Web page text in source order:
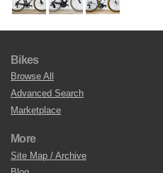
Bikes
Browse All
Advanced Search
Marketplace
More
Site Map / Archive